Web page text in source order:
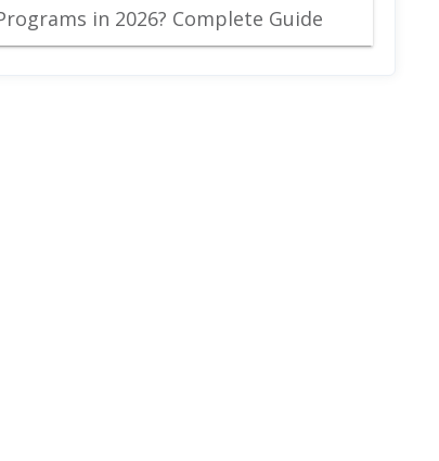
in 2026? Complete Guide